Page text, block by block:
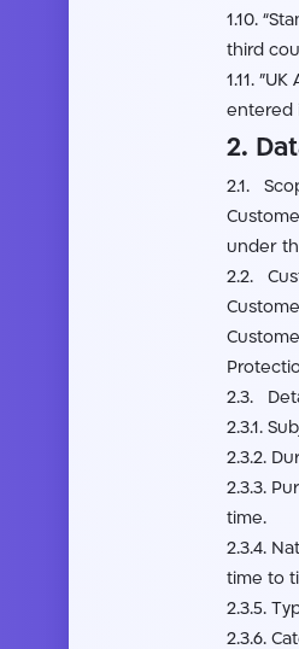
1.10.
third
1.11.
entered
2.
2.1.
under
2.2.
2.3.
2.3.1.
2.3.2.
2.3.3.
time.
2.3.4.
time to
2.3.5.
2.3.6.